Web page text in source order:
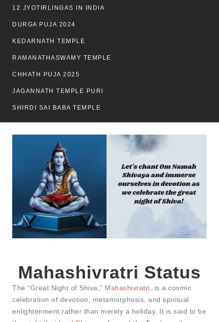
12 JYOTIRLINGAS IN INDIA
DURGA PUJA 2024
KEDARNATH TEMPLE
RAMANATHASWAMY TEMPLE
CHHATH PUJA 2025
JAGANNATH TEMPLE PURI
SHIRDI SAI BABA TEMPLE
Mahashivratri Status​
The “Great Night of Shiva,” Mahashivratri , is a cosmic
celebration of devotion, metamorphosis, and spiritual
enlightenment rather than merely a holiday. It is said to be